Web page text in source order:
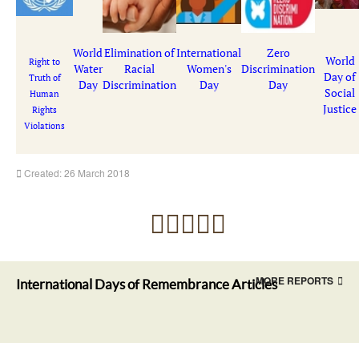
Right to
Truth of
Human
Rights
Violations
World
Water
Day
Elimination of
Racial
Discrimination
International
Women's
Day
Zero
Discrimination
Day
World
Day of
Social
Justice
Created: 26 March 2018
International Days of Remembrance ArticlesMORE REPORTS